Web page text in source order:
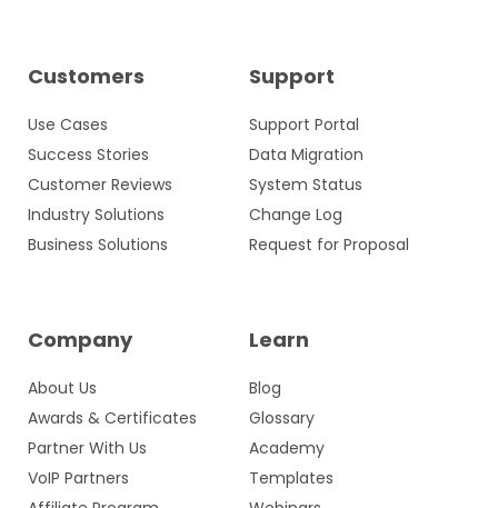
Customers
Use Cases
Success Stories
Customer Reviews
Industry Solutions
Business Solutions
Support
Support Portal
Data Migration
System Status
Change Log
Request for Proposal
Company
About Us
Awards & Certificates
Partner With Us
VoIP Partners
Learn
Blog
Glossary
Academy
Templates